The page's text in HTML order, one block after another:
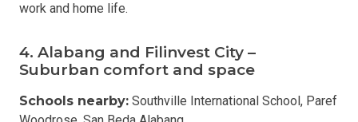
work and home life.
4. Alabang and Filinvest City –
Suburban comfort and space
Schools nearby: Southville International School, Paref